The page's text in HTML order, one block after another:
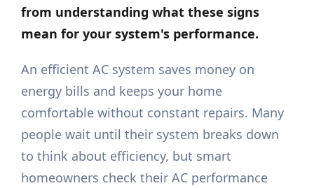
from understanding what these signs
mean for your system's performance.
An efficient AC system saves money on
energy bills and keeps your home
comfortable without constant repairs. Many
people wait until their system breaks down
to think about efficiency, but smart
homeowners check their AC performance